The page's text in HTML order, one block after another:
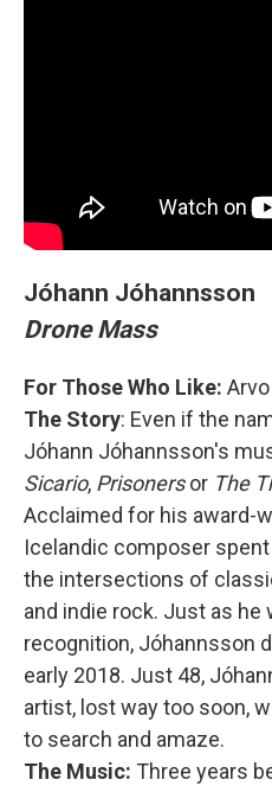
Jóhann Jóhannsson
Drone Mass
For Those Who Like:
The Story: Even if the
Jóhann Jóhannsson's
Sicario, Prisonersor The
Acclaimed for his award-
Icelandic composer
the intersections of
and indie rock. Just as he
recognition, Jóhannsson
early 2018. Just 48,
artist, lost way too soon,
to search and amaze.
The Music: Three years